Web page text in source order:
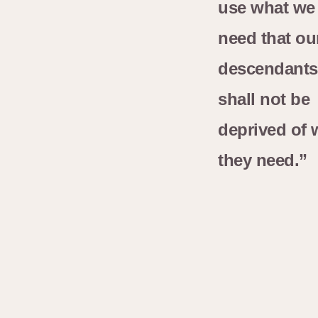
use what we
need that
descendants
shall not be
deprived of
they need.”